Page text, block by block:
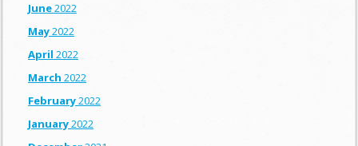
June2022
May2022
April 2022
March 2022
February2022
January2022